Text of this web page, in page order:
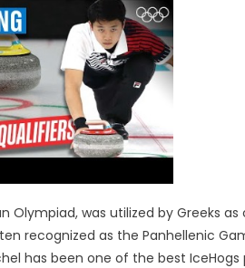
Olympiad, was utilized by Greeks
recognized as the Panhellenic
has been one of the best